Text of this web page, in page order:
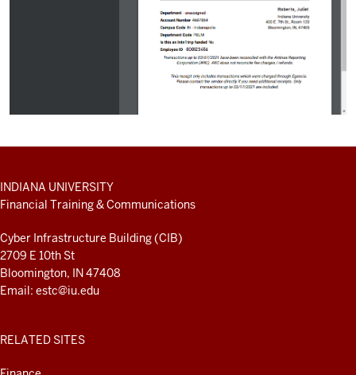
ADDITIONAL
LINKS
AND
INDIANA UNIVERSITY
Financial Training & Communications
Cyber Infrastructure Building (CIB)
2709 E 10th St
Bloomington, IN 47408
Email: estc@iu.edu
RELATED SITES